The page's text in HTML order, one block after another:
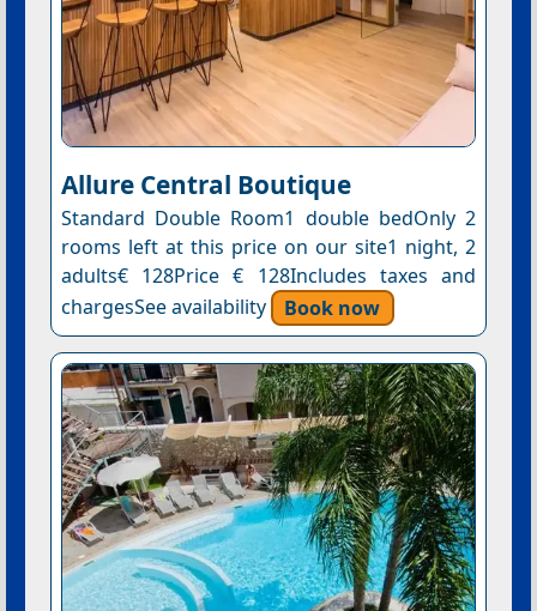
Allure Central Boutique
Standard Double Room1 double bedOnly 2
rooms left at this price on our site1 night, 2
adults€ 128Price € 128Includes taxes and
chargesSee availability
Book now